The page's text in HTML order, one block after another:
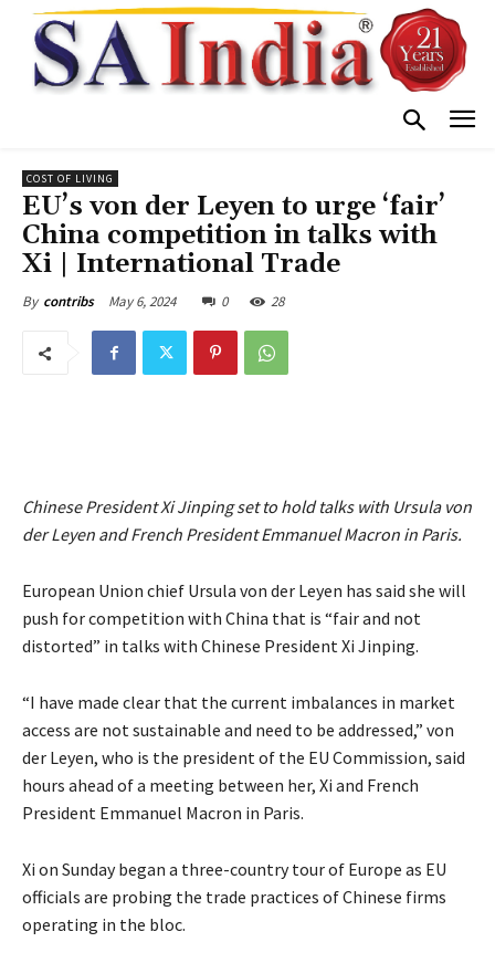
COST OF LIVING
EU’s von der Leyen to urge ‘fair’
China competition in talks with
Xi | International Trade
By contribs May 6, 2024 0 28
Chinese President Xi Jinping set to hold talks with Ursula von
der Leyen and French President Emmanuel Macron in Paris.
European Union chief Ursula von der Leyen has said she will
push for competition with China that is “fair and not
distorted” in talks with Chinese President Xi Jinping.
“I have made clear that the current imbalances in market
access are not sustainable and need to be addressed,” von
der Leyen, who is the president of the EU Commission, said
hours ahead of a meeting between her, Xi and French
President Emmanuel Macron in Paris.
Xi on Sunday began a three-country tour of Europe as EU
officials are probing the trade practices of Chinese firms
operating in the bloc.